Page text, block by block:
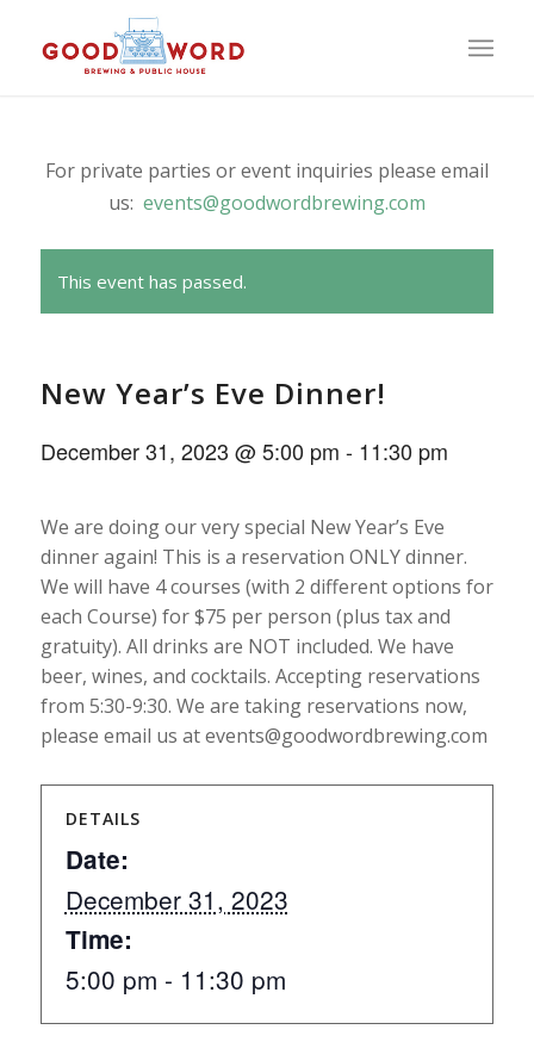
For private parties or event inquiries please email
us: events@goodwordbrewing.com
This event has passed.
New Year’s Eve Dinner!
December 31, 2023 @ 5:00 pm - 11:30 pm
We are doing our very special New Year’s Eve
dinner again! This is a reservation ONLY dinner.
We will have 4 courses (with 2 different options for
each Course) for $75 per person (plus tax and
gratuity). All drinks are NOT included. We have
beer, wines, and cocktails. Accepting reservations
from 5:30-9:30. We are taking reservations now,
please email us at events@goodwordbrewing.com
DETAILS
Date:
December 31, 2023
Time:
5:00 pm - 11:30 pm